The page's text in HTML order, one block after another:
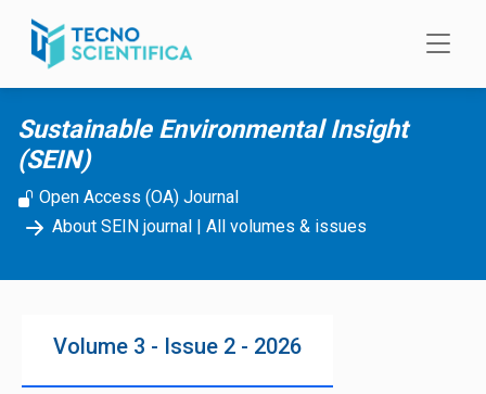
Skip to main content
Sustainable Environmental Insight
(SEIN)
Open Access (OA) Journal
About SEIN journal
All volumes & issues
Volume 3 - Issue 2 - 2026